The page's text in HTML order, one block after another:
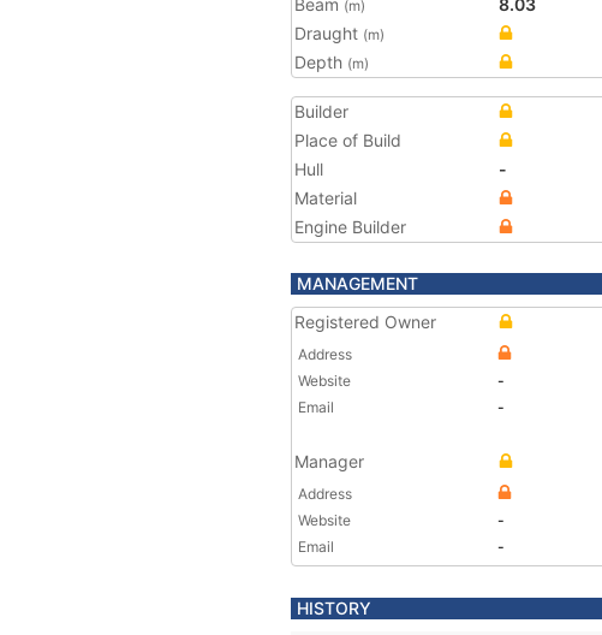
Beam (m)
8.03
Draught (m)
Depth (m)
Builder
Place of Build
Hull
-
Material
Engine Builder
MANAGEMENT
Registered Owner
Address
Website
-
Email
-
Manager
Address
Website
-
Email
-
HISTORY